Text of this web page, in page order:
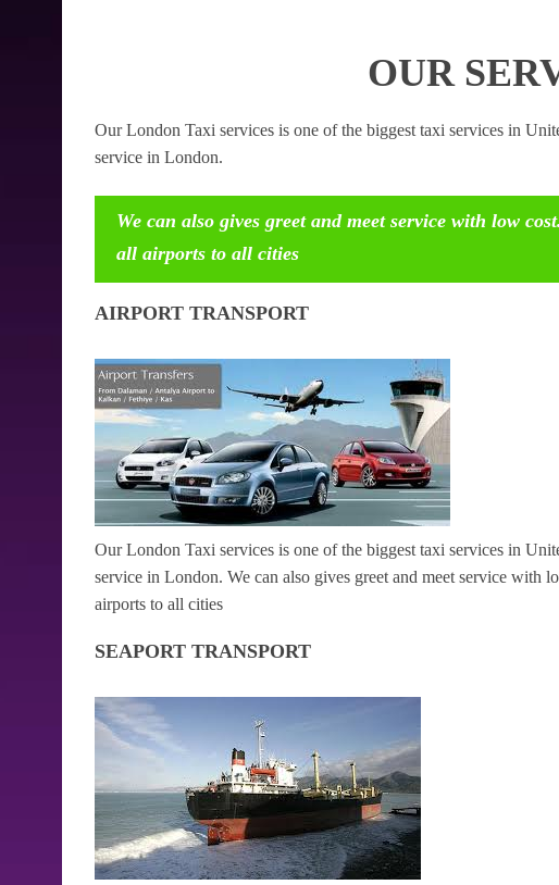
OUR
Our London Taxi services is one of the biggest taxi services in
service in London.
We can also gives greet and meet service with low
all airports to all cities
AIRPORT TRANSPORT
Our London Taxi services is one of the biggest taxi services in
service in London. We can also gives greet and meet service with
airports to all cities
SEAPORT TRANSPORT